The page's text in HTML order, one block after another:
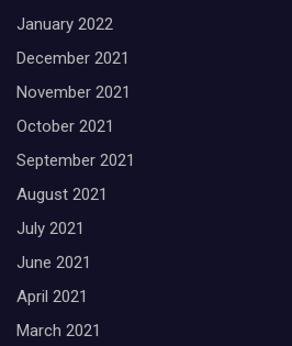
January 2022
December 2021
November 2021
October 2021
September 2021
August 2021
July 2021
June 2021
April 2021
March 2021